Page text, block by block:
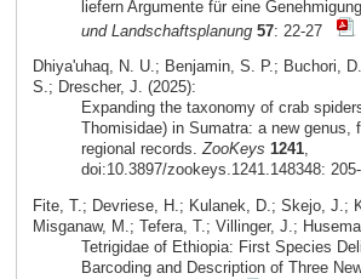
liefern Argumente für eine
und Landschaftsplanung 57: 22-27
Dhiya'uhaq, N. U.; Benjamin, S. P.; Buchori,
S.; Drescher, J. (2025):
Expanding the taxonomy of crab
Thomisidae) in Sumatra: a new genus,
regional records.ZooKeys 1241,
doi:10.3897/zookeys.1241.148348:
Fite, T.; Devriese, H.; Kulanek, D.; Skejo, J.;
Misganaw, M.; Tefera, T.; Villinger, J.;
Tetrigidae of Ethiopia: First Species
Barcoding and Description of Three